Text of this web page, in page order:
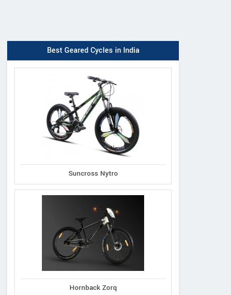
Best Geared Cycles in India
Suncross Nytro
Hornback Zorq